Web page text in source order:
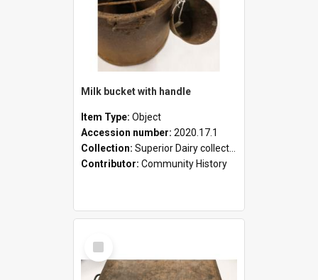
Milk bucket with handle
Item Type: Object
Accession number: 2020.17.1
Collection: Superior Dairy collection
Contributor: Community History
Select
Item